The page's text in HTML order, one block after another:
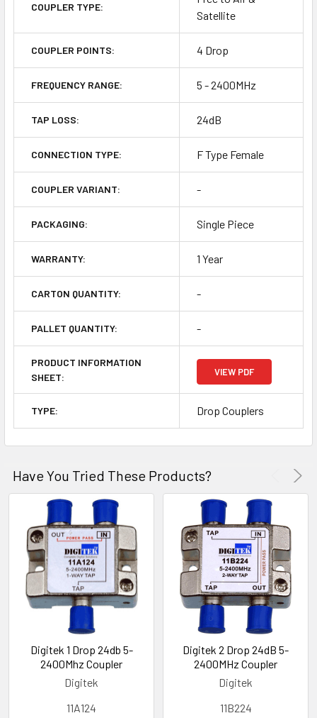
COUPLER TYPE:
Satellite
COUPLER POINTS: 4 Drop
FREQUENCY RANGE: 5 - 2400MHz
TAP LOSS: 24dB
CONNECTION TYPE: F Type Female
COUPLER VARIANT: -
PACKAGING: Single Piece
WARRANTY: 1 Year
CARTON QUANTITY: -
PALLET QUANTITY: -
PRODUCT INFORMATION
SHEET:
VIEW PDF
TYPE: Drop Couplers
Have You Tried These Products?
Digitek 1 Drop 24db 5-
2400Mhz Coupler
Digitek
11A124
Digitek 2 Drop 24dB 5-
2400MHz Coupler
Digitek
11B224